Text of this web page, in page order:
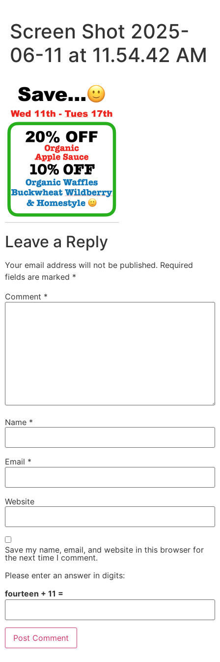
content
Screen Shot 2025-
06-11 at 11.54.42 AM
Leave a Reply
Your email address will not be published. Required
fields are marked *
Comment *
Name *
Email *
Website
Save my name, email, and website in this browser for
the next time I comment.
Please enter an answer in digits:
fourteen + 11 =